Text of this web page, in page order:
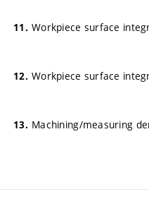
Workpiece surface
Workpiece surface
Machining/measuring